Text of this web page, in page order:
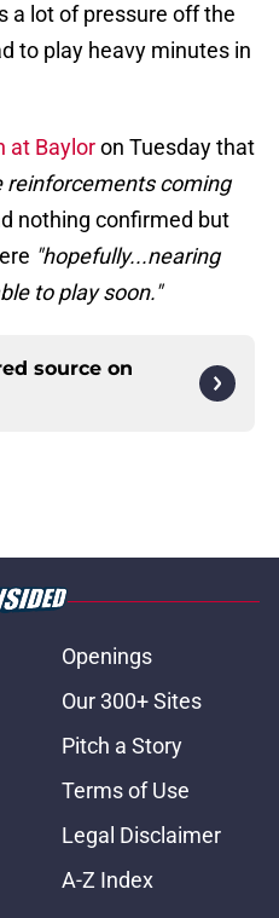
a lot of pressure off the
to play heavy minutes in
at Bayloron Tuesday that
reinforcements coming
nothing confirmed but
"hopefully...nearing
to play soon."
source on
Openings
Our 300+ Sites
Pitch a Story
Terms of Use
Legal Disclaimer
A-Z Index